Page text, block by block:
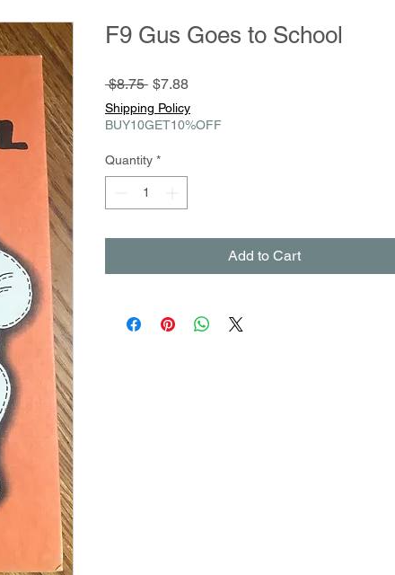
F9 Gus Goes to School
$8.75 Regular
Price
$7.88Sale
Shipping Policy
BUY10GET10%OFF
Quantity *
Add to Cart